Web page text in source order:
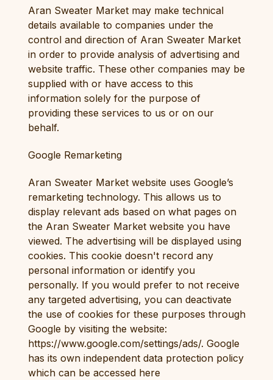
Aran Sweater Market may make technical
details available to companies under the
control and direction of Aran Sweater Market
in order to provide analysis of advertising and
website traffic. These other companies may be
supplied with or have access to this
information solely for the purpose of
providing these services to us or on our
behalf.
Google Remarketing
Aran Sweater Market website uses Google’s
remarketing technology. This allows us to
display relevant ads based on what pages on
the Aran Sweater Market website you have
viewed. The advertising will be displayed using
cookies. This cookie doesn't record any
personal information or identify you
personally. If you would prefer to not receive
any targeted advertising, you can deactivate
the use of cookies for these purposes through
Google by visiting the website:
https://www.google.com/settings/ads/. Google
has its own independent data protection policy
which can be accessed here